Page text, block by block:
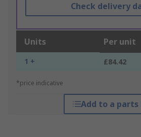
Check delivery
Units Per unit
1 + £84.42
*price indicative
Add to a